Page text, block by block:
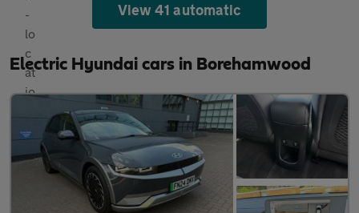
View 41 automatic
Electric Hyundai cars in Borehamwood